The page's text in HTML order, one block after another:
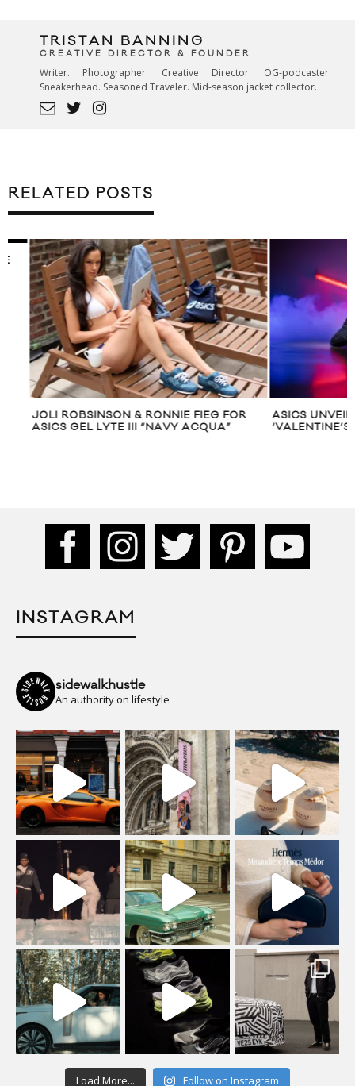
TRISTAN BANNING
CREATIVE DIRECTOR & FOUNDER
Writer. Photographer. Creative Director. OG-podcaster.
Sneakerhead. Seasoned Traveler. Mid-season jacket collector.
RELATED POSTS
JOLI ROBSINSON & RONNIE FIEG FOR
ASICS GEL LYTE III “NAVY ACQUA”
ASICS UNVEILS
‘VALENTINE’S
INSTAGRAM
sidewalkhustle
An authority on lifestyle
Load More... Follow on Instagram